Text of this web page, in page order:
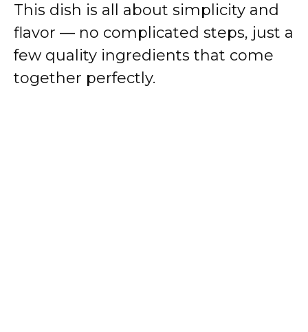
This dish is all about simplicity and
flavor — no complicated steps, just a
few quality ingredients that come
together perfectly.